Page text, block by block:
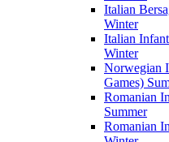
Italian
Winter
Italian
Winter
Norwegian
Games)
Romanian
Summer
Romanian